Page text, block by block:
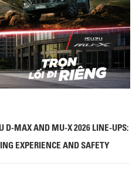
D-MAX AND MU-X 2026 LINE-UPS:
EXPERIENCE AND SAFETY